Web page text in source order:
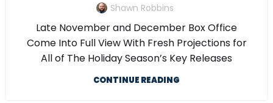
Shawn Robbins
Late November and December Box Office
Come Into Full View With Fresh Projections for
All of The Holiday Season’s Key Releases
CONTINUE READING